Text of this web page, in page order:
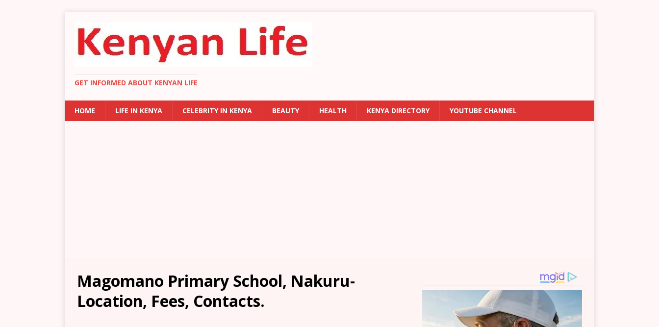
GET INFORMED ABOUT KENYAN LIFE
HOME LIFE IN KENYA CELEBRITY IN KENYA BEAUTY HEALTH KENYA DIRECTORY YOUTUBE CHANNEL
Magomano Primary School, Nakuru-
Location, Fees, Contacts.